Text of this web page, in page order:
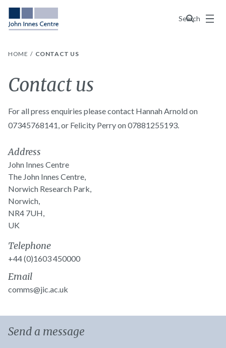
Search
Menu
HOME CONTACT US
Contact us
For all press enquiries please contact Hannah Arnold on
07345768141, or Felicity Perry on 07881255193.
Address
John Innes Centre
The John Innes Centre,
Norwich Research Park,
Norwich,
NR4 7UH,
UK
Telephone
+44 (0)1603 450000
Email
comms@jic.ac.uk
Send a message